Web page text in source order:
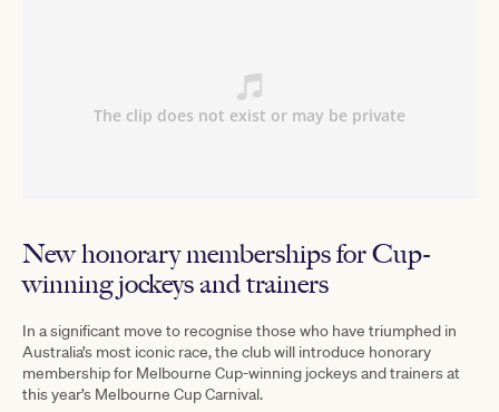
New honorary memberships for Cup-
winning jockeys and trainers
In a significant move to recognise those who have triumphed in
Australia’s most iconic race, the club will introduce honorary
membership for Melbourne Cup-winning jockeys and trainers at
this year’s Melbourne Cup Carnival.